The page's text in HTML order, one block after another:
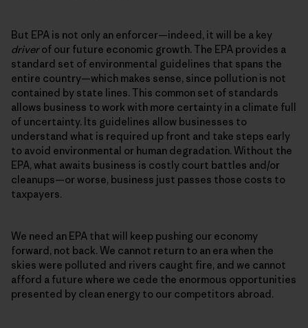
But EPA is not only an enforcer—indeed, it will be a key
driverof our future economic growth. The EPA provides a
standard set of environmental guidelines that spans the
entire country—which makes sense, since pollution is not
contained by state lines. This common set of standards
allows business to work with more certainty in a climate full
of uncertainty. Its guidelines allow businesses to
understand what is required up front and take steps early
to avoid environmental or human degradation. Without the
EPA, what awaits business is costly court battles and/or
cleanups—or worse, business just passes those costs to
taxpayers.
We need an EPA that will keep pushing our economy
forward, not back. We cannot return to an era when the
skies were polluted and rivers caught fire, and we cannot
afford a future where we cede the enormous opportunities
presented by clean energy to our competitors abroad.